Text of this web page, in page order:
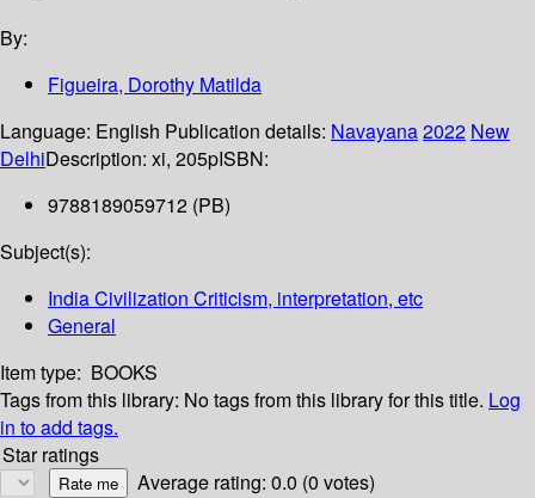
By:
Figueira, Dorothy Matilda
Language: English Publication details: Navayana2022 New
DelhiDescription: xi, 205pISBN:
9788189059712 (PB)
Subject(s):
India Civilization Criticism, interpretation, etc
General
Item type: BOOKS
Tags from this library: No tags from this library for this title. Log
in to add tags.
Star ratings
Average rating: 0.0 (0 votes)